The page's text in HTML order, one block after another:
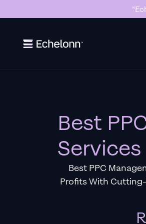
Slide 2 of 7.
Best
Services
Best PPC
Profits With